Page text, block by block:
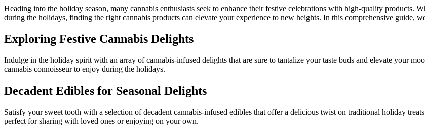
Heading into the holiday season, many cannabis enthusiasts seek to enhance their festive celebrations with high-quality
during the holidays, finding the right cannabis products can elevate your experience to new heights. In this comprehensive guide,
Exploring Festive Cannabis Delights
Indulge in the holiday spirit with an array of cannabis-infused delights that are sure to tantalize your taste buds and elevate your
cannabis connoisseur to enjoy during the holidays.
Decadent Edibles for Seasonal Delights
Satisfy your sweet tooth with a selection of decadent cannabis-infused edibles that offer a delicious twist on traditional holiday
perfect for sharing with loved ones or enjoying on your own.